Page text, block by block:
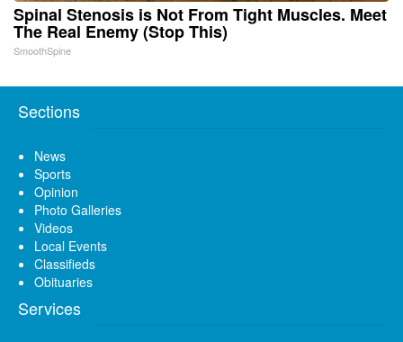
Spinal Stenosis is Not From Tight Muscles. Meet
The Real Enemy (Stop This)
SmoothSpine
Sections
News
Sports
Opinion
Photo Galleries
Videos
Local Events
Classifieds
Obituaries
Services